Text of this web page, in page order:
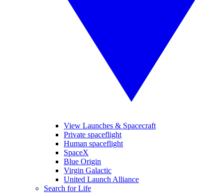
View Launches & Spacecraft
Private spaceflight
Human spaceflight
SpaceX
Blue Origin
Virgin Galactic
United Launch Alliance
Search for Life